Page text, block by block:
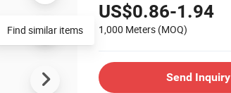
US$0.86-1.94
1,000 Meters (MOQ)
Send Inquiry